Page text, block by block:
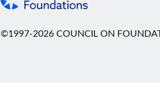
©1997-2026 COUNCIL ON